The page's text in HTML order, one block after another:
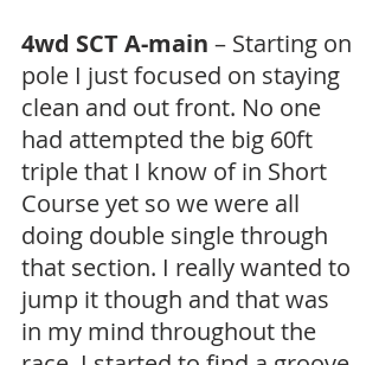
4wd SCT A-main – Starting on
pole I just focused on staying
clean and out front. No one
had attempted the big 60ft
triple that I know of in Short
Course yet so we were all
doing double single through
that section. I really wanted to
jump it though and that was
in my mind throughout the